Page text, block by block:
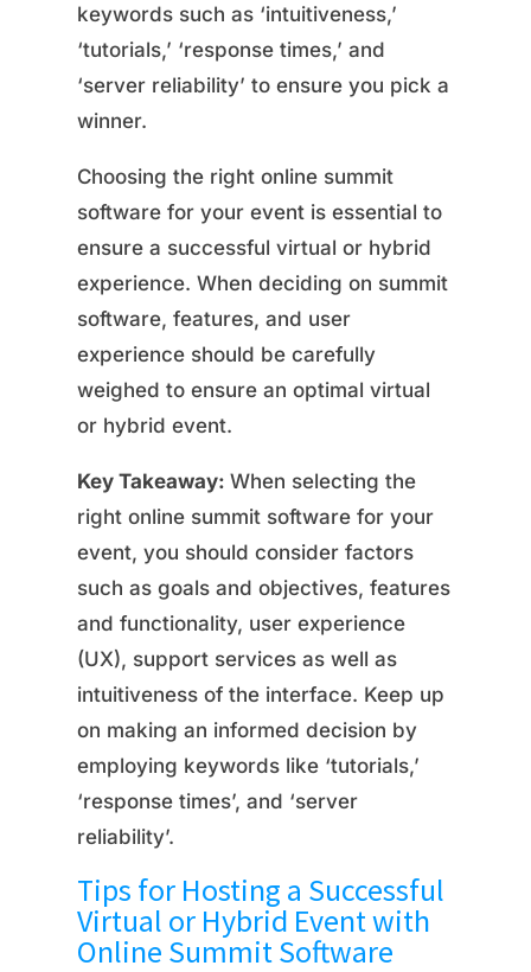
keywords such as ‘intuitiveness,’
‘tutorials,’ ‘response times,’ and
‘server reliability’ to ensure you pick a
winner.
Choosing the right online summit
software for your event is essential to
ensure a successful virtual or hybrid
experience. When deciding on summit
software, features, and user
experience should be carefully
weighed to ensure an optimal virtual
or hybrid event.
Key Takeaway: When selecting the
right online summit software for your
event, you should consider factors
such as goals and objectives, features
and functionality, user experience
(UX), support services as well as
intuitiveness of the interface. Keep up
on making an informed decision by
employing keywords like ‘tutorials,’
‘response times’, and ‘server
reliability’.
Tips for Hosting a Successful
Virtual or Hybrid Event with
Online Summit Software